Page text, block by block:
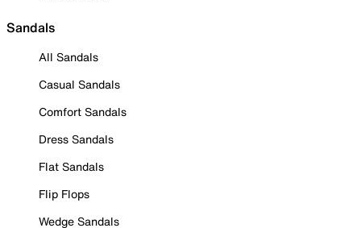
Sandals
All Sandals
Casual Sandals
Comfort Sandals
Dress Sandals
Flat Sandals
Flip Flops
Wedge Sandals